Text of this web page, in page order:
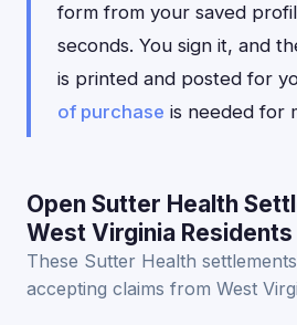
form from your saved
seconds. You sign it, and
is printed and posted for
of purchase is needed for
Open Sutter Health
West Virginia Residents
These Sutter Health
accepting claims from West